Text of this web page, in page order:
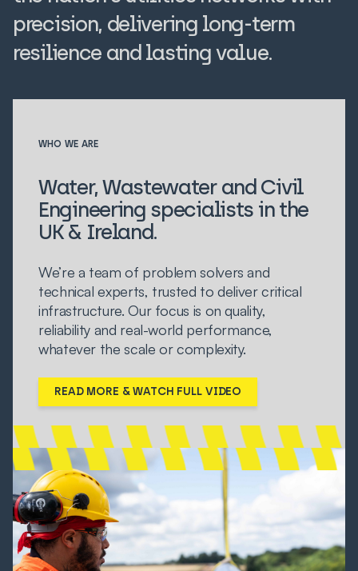
precision, delivering long-term
resilience and lasting value.
WHO WE ARE
Water, Wastewater and Civil
Engineering specialists in the
UK & Ireland.
We’re a team of problem solvers and
technical experts, trusted to deliver critical
infrastructure. Our focus is on quality,
reliability and real-world performance,
whatever the scale or complexity.
READ MORE & WATCH FULL VIDEO